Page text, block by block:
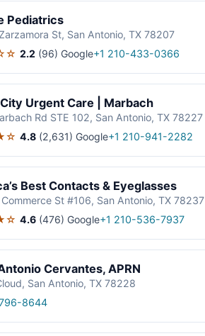
Pediatrics
St, San Antonio, TX 78207
2.2 (96) Google+1 210-433-0366
Urgent Care | Marbach
Rd STE 102, San Antonio, TX 78227
4.8 (2,631) Google+1 210-941-2282
Best Contacts & Eyeglasses
St #106, San Antonio, TX 78237
4.6 (476) Google+1 210-536-7937
Cervantes, APRN
San Antonio, TX 78228
8644